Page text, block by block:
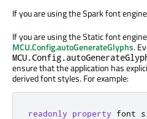
If you are using the Spark font
If you are using the Static font
MCU.Config.autoGenerateGlyphs.
ensure that the application has
derived font styles. For example:
readonly property font